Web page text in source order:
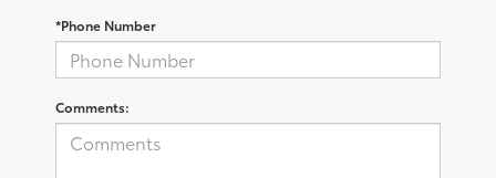
*Phone Number
Comments: